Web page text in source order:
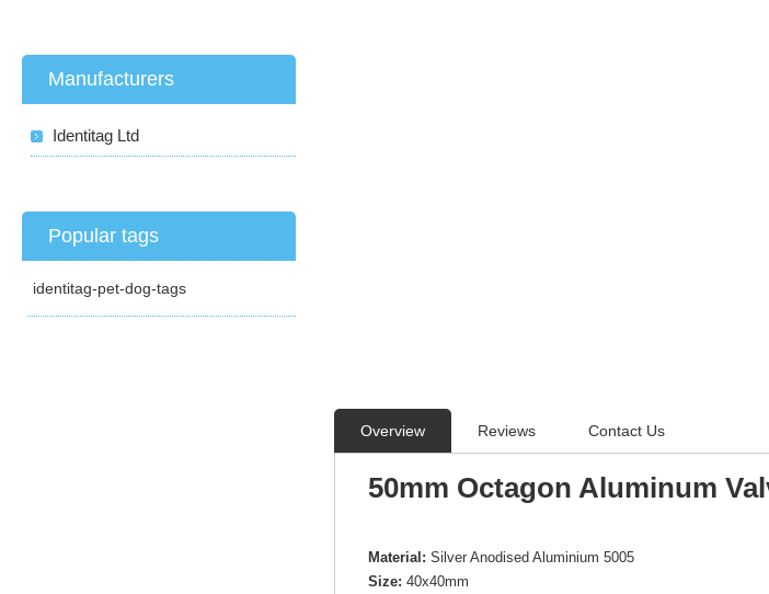
Overview Reviews Contact Us
50mm Octagon Aluminum
Material:Silver Anodised Aluminium 5005
Size: 40x40mm
Manufacturers
Identitag Ltd
Popular tags
identitag-pet-dog-tags